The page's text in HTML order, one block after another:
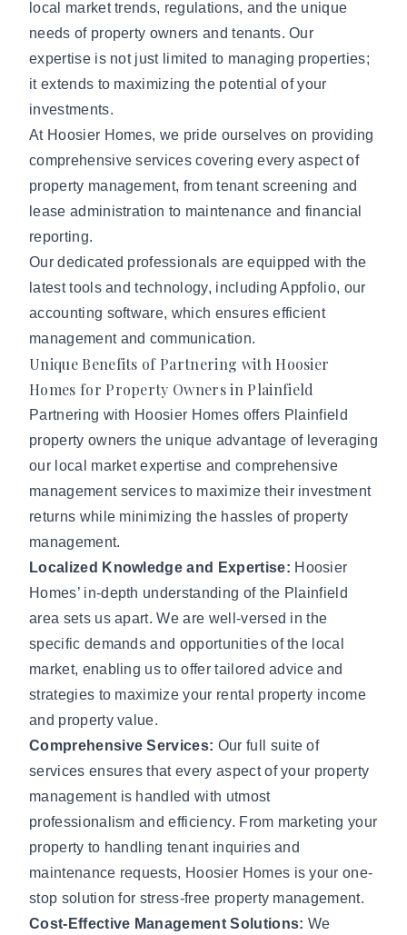
local market trends, regulations, and the unique
needs of property owners and tenants. Our
expertise is not just limited to managing properties;
it extends to maximizing the potential of your
investments.
At Hoosier Homes, we pride ourselves on providing
comprehensive services covering every aspect of
property management, from tenant screening and
lease administration to maintenance and financial
reporting.
Our dedicated professionals are equipped with the
latest tools and technology, including Appfolio, our
accounting software, which ensures efficient
management and communication.
Unique Benefits of Partnering with Hoosier
Homes for Property Owners in Plainfield
Partnering with Hoosier Homes offers Plainfield
property owners the unique advantage of leveraging
our local market expertise and comprehensive
management services to maximize their investment
returns while minimizing the hassles of property
management.
Localized Knowledge and Expertise: Hoosier
Homes’ in-depth understanding of the Plainfield
area sets us apart. We are well-versed in the
specific demands and opportunities of the local
market, enabling us to offer tailored advice and
strategies to maximize your rental property income
and property value.
Comprehensive Services: Our full suite of
services ensures that every aspect of your property
management is handled with utmost
professionalism and efficiency. From marketing your
property to handling tenant inquiries and
maintenance requests, Hoosier Homes is your one-
stop solution for stress-free property management.
Cost-Effective Management Solutions: We